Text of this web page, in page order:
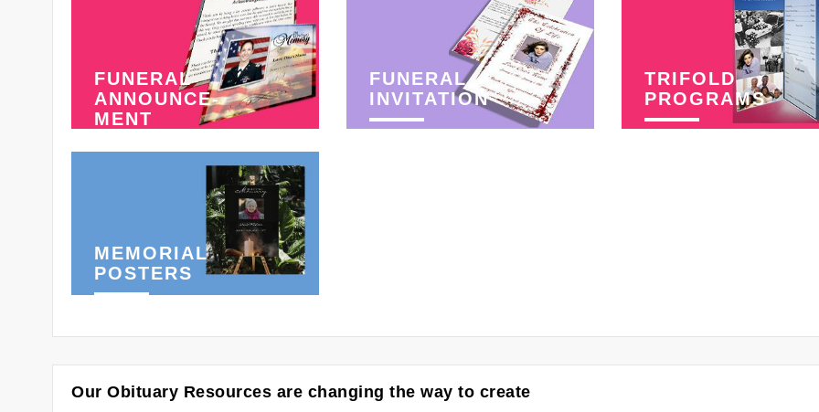
FUNERAL
ANNOUNCE-
MENT
FUNERAL
INVITATION
TRIFOLD
PROGRAMS
MEMORIAL
POSTERS
Our Obituary Resources are changing the way to create